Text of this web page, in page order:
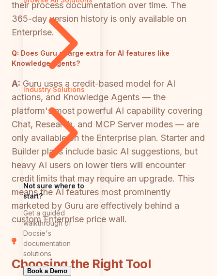
Industry Solutions
Not sure where to
start?
Get a guided
walkthrough of
Docsie's
documentation
solutions
Book a Demo
their process documentation over time. The
365-day version history is only available on
Enterprise.
Q: Does Guru charge extra for AI features like
Knowledge Agents?
A: Guru uses a credit-based model for AI
actions, and Knowledge Agents — the
platform's most powerful AI capability covering
Chat, Research, and MCP Server modes — are
only available on the Enterprise plan. Starter and
Builder plans include basic AI suggestions, but
heavy AI users on lower tiers will encounter
credit limits that may require an upgrade. This
means the AI features most prominently
marketed by Guru are effectively behind a
custom Enterprise price wall.
Choosing the Right Tool